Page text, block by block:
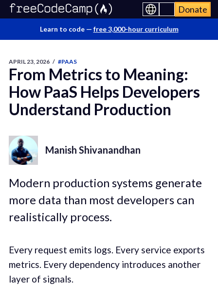
Donate
Learn to code — free 3,000-hour curriculum
APRIL 23, 2026 / #PAAS
From Metrics to Meaning:
How PaaS Helps Developers
Understand Production
Manish Shivanandhan
Modern production systems generate
more data than most developers can
realistically process.
Every request emits logs. Every service exports
metrics. Every dependency introduces another
layer of signals.